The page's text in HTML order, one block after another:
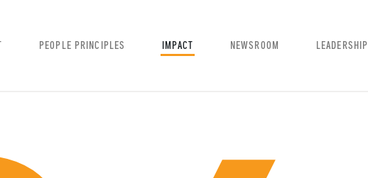
PEOPLE PRINCIPLES IMPACT NEWSROOM LEADERSHIP